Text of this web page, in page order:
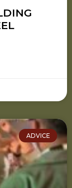
ADVICE